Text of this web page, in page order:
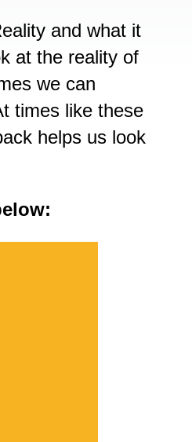
and what it
at the reality of
we can
times like these
helps us look